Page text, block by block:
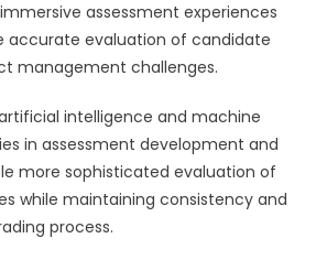
assessment experiences
accurate evaluation of candidate
management challenges.
intelligence and machine
in assessment development and
more sophisticated evaluation of
while maintaining consistency and
process.